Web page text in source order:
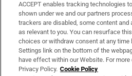
Support
About Us
Irish Times Products & Services
ACCEPT enables tracking technologies
shown under we and our partners
trackers are disabled, some content and
as relevant to you. You can resurface
choices or withdraw consent at any time
Settings link on the bottom of the
have effect within our Website. For
Privacy Policy. Cookie Policy